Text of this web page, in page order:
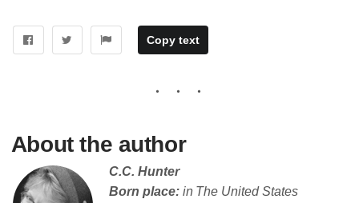
Copy text
About the author
C.C. Hunter
Born place:in The United States